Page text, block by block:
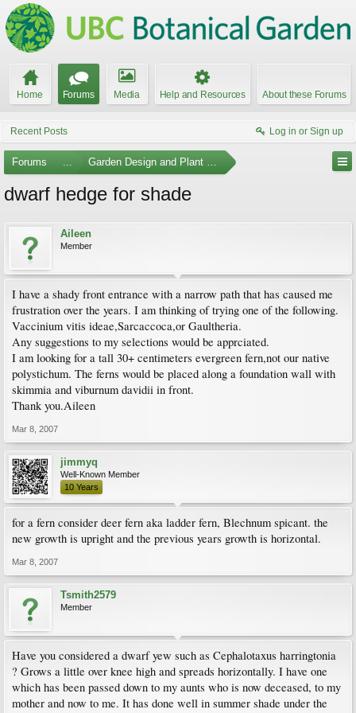
Home Forums Media Help and Resources About these Forums
Recent Posts Log in or Sign up
Forums ... Garden Design and Plant Suggestions
dwarf hedge for shade
Aileen
Member
I have a shady front entrance with a narrow path that has caused me
frustration over the years. I am thinking of trying one of the following.
Vaccinium vitis ideae,Sarcaccoca,or Gaultheria.
Any suggestions to my selections would be apprciated.
I am looking for a tall 30+ centimeters evergreen fern,not our native
polystichum. The ferns would be placed along a foundation wall with
skimmia and viburnum davidii in front.
Thank you.Aileen
Mar 8, 2007
jimmyq
Well-Known Member
10 Years
for a fern consider deer fern aka ladder fern, Blechnum spicant. the
new growth is upright and the previous years growth is horizontal.
Mar 8, 2007
Tsmith2579
Member
Have you considered a dwarf yew such as Cephalotaxus harringtonia
? Grows a little over knee high and spreads horizontally. I have one
which has been passed down to my aunts who is now deceased, to my
mother and now to me. It has done well in summer shade under the